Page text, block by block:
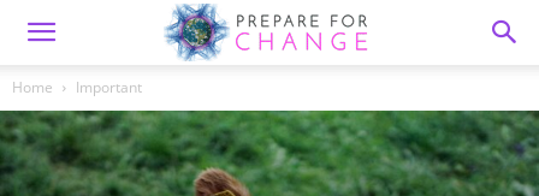
Home Important